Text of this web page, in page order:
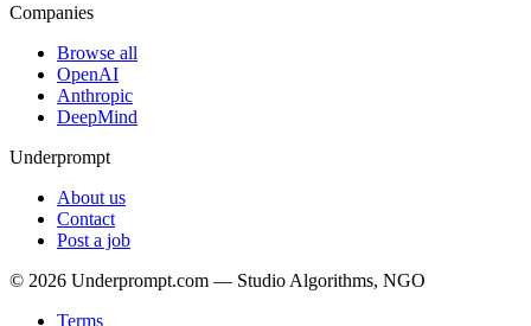
Companies
Browse all
OpenAI
Anthropic
DeepMind
Underprompt
About us
Contact
Post a job
© 2026 Underprompt.com — Studio Algorithms, NGO
Terms